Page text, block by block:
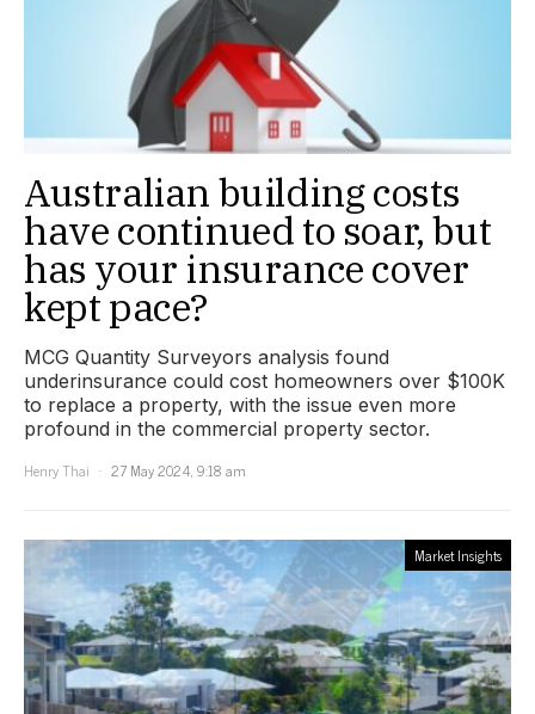
Australian building costs
have continued to soar, but
has your insurance cover
kept pace?
MCG Quantity Surveyors analysis found
underinsurance could cost homeowners over $100K
to replace a property, with the issue even more
profound in the commercial property sector.
Henry Thai
27 May 2024, 9:18 am
Market Insights